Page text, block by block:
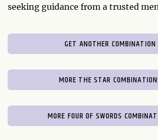
seeking guidance from a trusted
GET ANOTHER COMBINATION
MORE THE STAR
MORE FOUR OF SWORDS